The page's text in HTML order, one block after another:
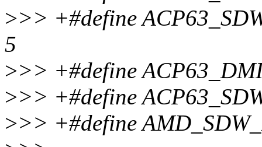
>>> +#define
5
>>> +#define
>>> +#define
>>> +#define